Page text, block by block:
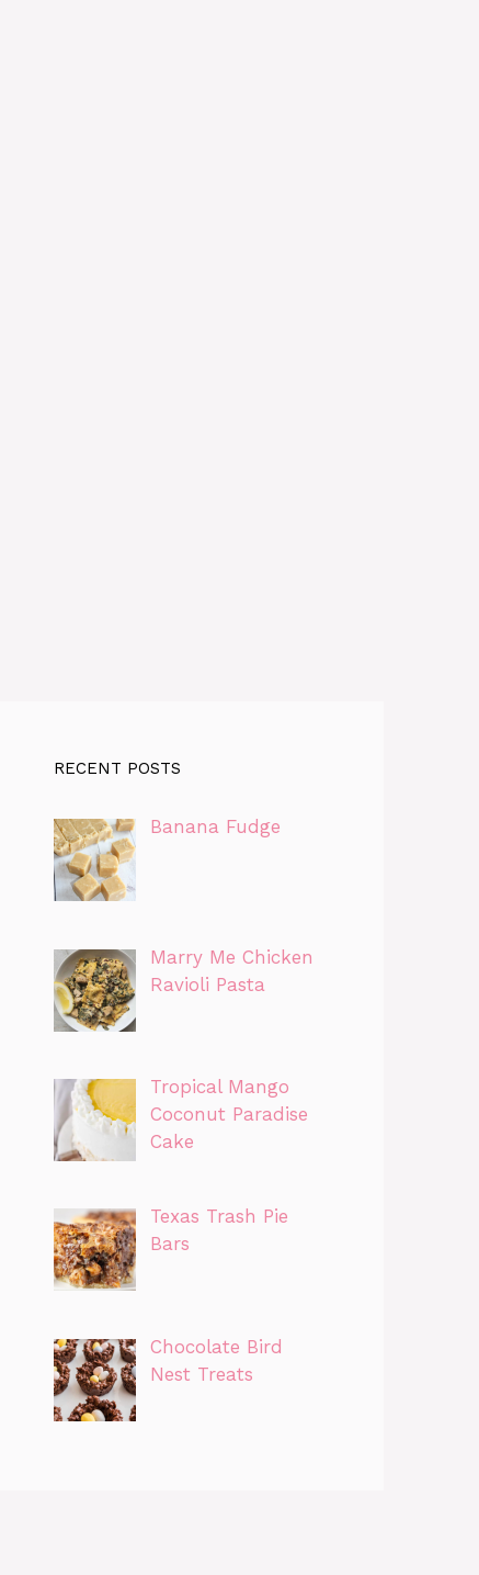
RECENT POSTS
Banana Fudge
Marry Me Chicken
Ravioli Pasta
Tropical Mango
Coconut Paradise
Cake
Texas Trash Pie
Bars
Chocolate Bird
Nest Treats